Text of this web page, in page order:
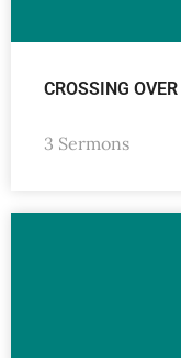
CROSSING OVER
3 Sermons